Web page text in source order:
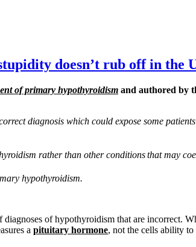
doesn’t rub off in the
of primary hypothyroidism and authored by
diagnosis which could expose some
rather than other conditionsthat may
hypothyroidism.
diagnoses of hypothyroidism that are incorrect.
a pituitary hormone, not the cells ability